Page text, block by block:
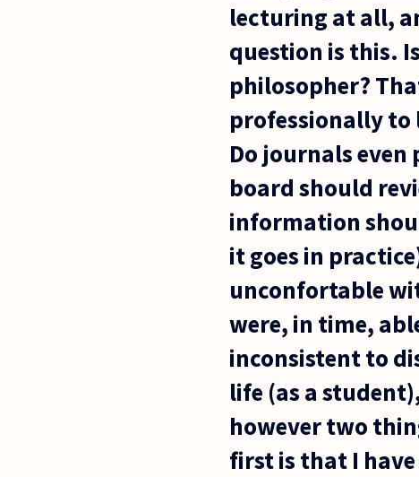
lecturing at all,
question is this.
philosopher?
professionally to
Do journals
board should
information
it goes in
unconfortable
were, in time,
inconsistent to
life (as a
however two
first is that I